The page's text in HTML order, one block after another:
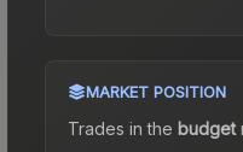
MARKET POSITION
Trades in the budget